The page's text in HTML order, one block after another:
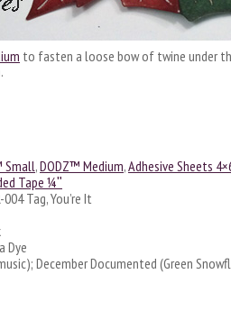
to fasten a loose bow of twine under
Small,DODZ™ Medium,Adhesive Sheets
Tape ¼ʺ
Tag, You’re It
Dye
December Documented (Green